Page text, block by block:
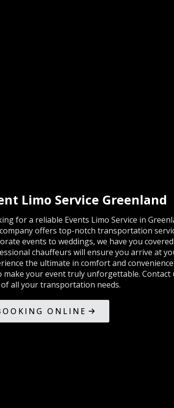
Limo Service Greenland
for a reliable Events Limo Service in
offers top-notch transportation
events to weddings, we have you
chauffeurs will ensure you arrive at
the ultimate in comfort and
make your event truly unforgettable.
all your transportation needs.
ONLINE